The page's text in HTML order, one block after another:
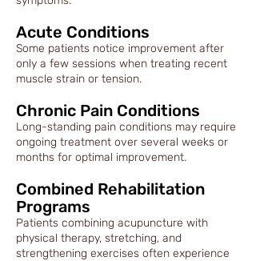
Acute Conditions
Some patients notice improvement after
only a few sessions when treating recent
muscle strain or tension.
Chronic Pain Conditions
Long-standing pain conditions may require
ongoing treatment over several weeks or
months for optimal improvement.
Combined Rehabilitation
Programs
Patients combining acupuncture with
physical therapy, stretching, and
strengthening exercises often experience